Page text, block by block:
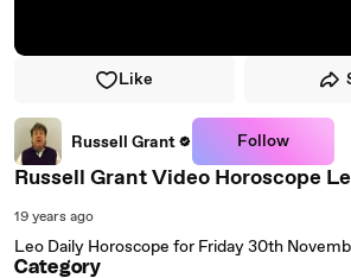
Like
Russell Grant Follow
Russell Grant Video Horoscope
19 years ago
Leo Daily Horoscope for Friday 30th
Category